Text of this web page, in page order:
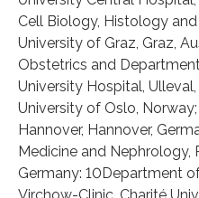
Cell Biology, Histology
University of Graz, Graz,
Obstetrics and
University Hospital,
University of Oslo,
Hannover, Hannover,
Medicine and Nephrology,
Germany: 10Department
Virchow-Clinic, Charité